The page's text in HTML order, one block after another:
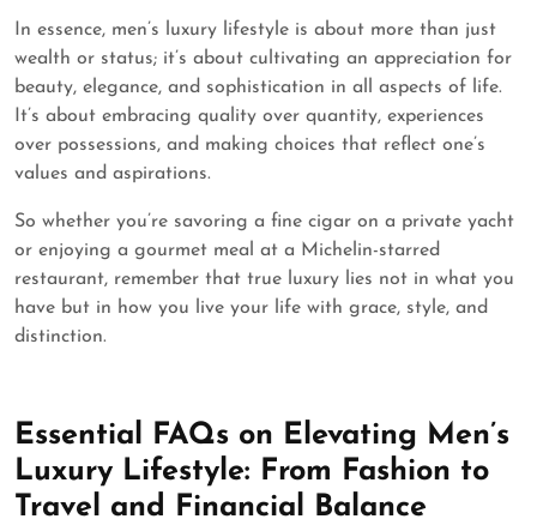
In essence, men’s luxury lifestyle is about more than just
wealth or status; it’s about cultivating an appreciation for
beauty, elegance, and sophistication in all aspects of life.
It’s about embracing quality over quantity, experiences
over possessions, and making choices that reflect one’s
values and aspirations.
So whether you’re savoring a fine cigar on a private yacht
or enjoying a gourmet meal at a Michelin-starred
restaurant, remember that true luxury lies not in what you
have but in how you live your life with grace, style, and
distinction.
Essential FAQs on Elevating Men’s
Luxury Lifestyle: From Fashion to
Travel and Financial Balance